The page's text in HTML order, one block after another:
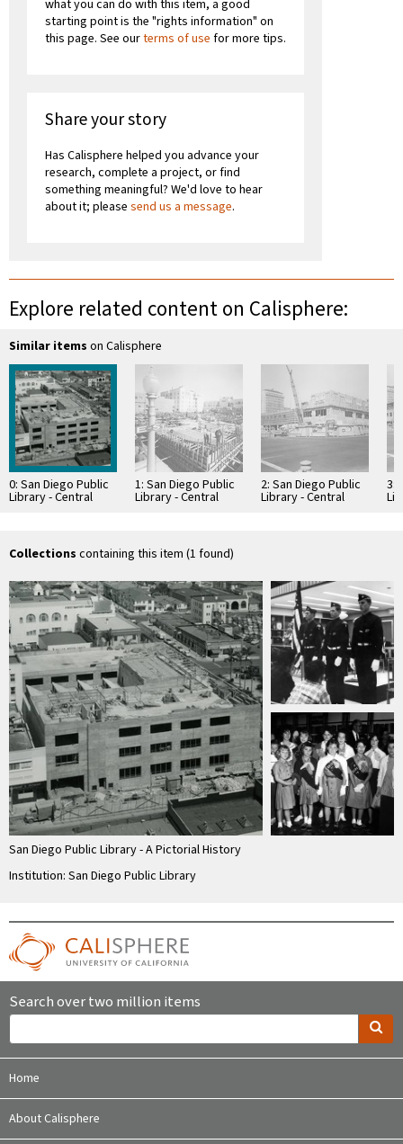
what you can do with this item, a good
starting point is the "rights information" on
this page. See ourterms of use for more tips.
Share your story
Has Calisphere helped you advance your
research, complete a project, or find
something meaningful? We'd love to hear
about it; please send us a message.
Explore related content on Calisphere:
Similar items on Calisphere
0: San Diego Public
Library - Central
1: San Diego Public
Library - Central
2: San Diego Public
Library - Central
3:
Collections containing this item (1 found)
San Diego Public Library - A Pictorial History
Institution: San Diego Public Library
Search over two million items
Home
About Calisphere